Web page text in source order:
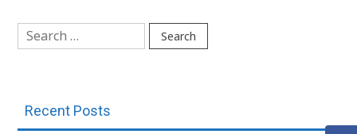
Search
for:
Recent Posts